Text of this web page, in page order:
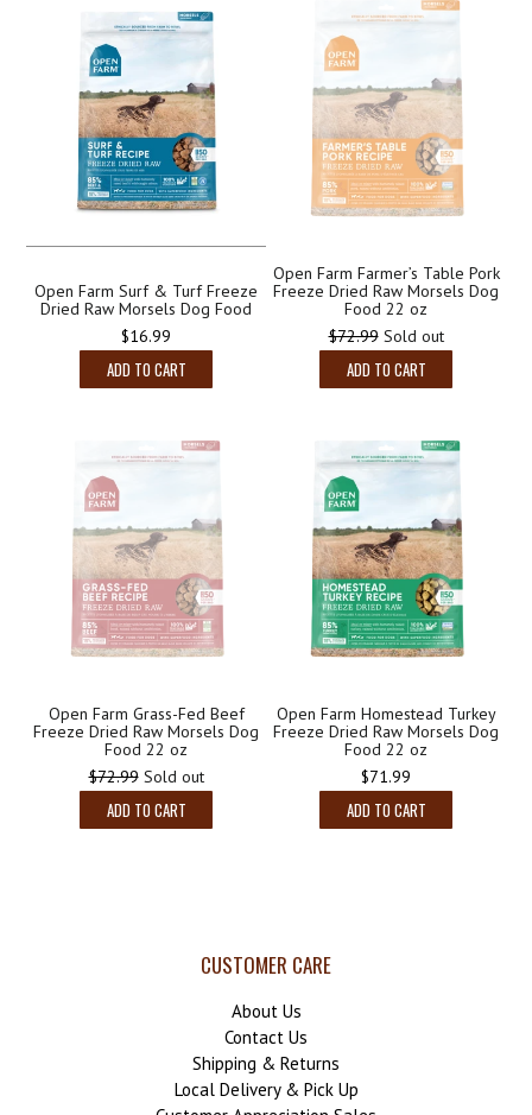
Open Farm Surf & Turf Freeze
Dried Raw Morsels Dog Food
$16.99
ADD TO CART
Open Farm Farmer’s Table Pork
Freeze Dried Raw Morsels Dog
Food 22 oz
Regular
price
$72.99 Sold out
ADD TO CART
Open Farm Grass-Fed Beef
Freeze Dried Raw Morsels Dog
Food 22 oz
Regular
price
$72.99 Sold out
ADD TO CART
Open Farm Homestead Turkey
Freeze Dried Raw Morsels Dog
Food 22 oz
Regular
price
$71.99
ADD TO CART
CUSTOMER CARE
About Us
Contact Us
Shipping & Returns
Local Delivery & Pick Up